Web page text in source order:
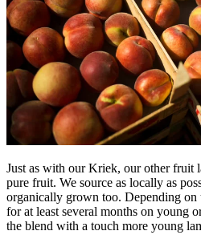
Just as with our Kriek, our other fruit
pure fruit. We source as locally as
organically grown too. Depending
for at least several months on young
the blend with a touch more young